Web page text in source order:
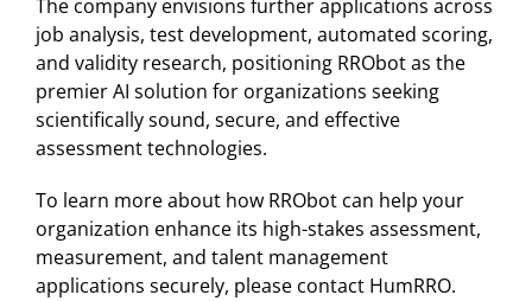
The company envisions further applications across
job analysis, test development, automated scoring,
and validity research, positioning RRObot as the
premier AI solution for organizations seeking
scientifically sound, secure, and effective
assessment technologies.
To learn more about how RRObot can help your
organization enhance its high-stakes assessment,
measurement, and talent management
applications securely, please contact HumRRO.